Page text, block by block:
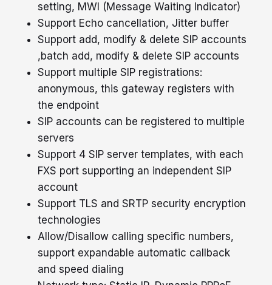
Quick Enquiry
setting, MWI (Message Waiting Indicator)
Support Echo cancellation, Jitter buffer
Support add, modify & delete SIP accounts
,batch add, modify & delete SIP accounts
Support multiple SIP registrations:
anonymous, this gateway registers with
the endpoint
SIP accounts can be registered to multiple
servers
Support 4 SIP server templates, with each
FXS port supporting an independent SIP
account
Support TLS and SRTP security encryption
technologies
Allow/Disallow calling specific numbers,
support expandable automatic callback
and speed dialing